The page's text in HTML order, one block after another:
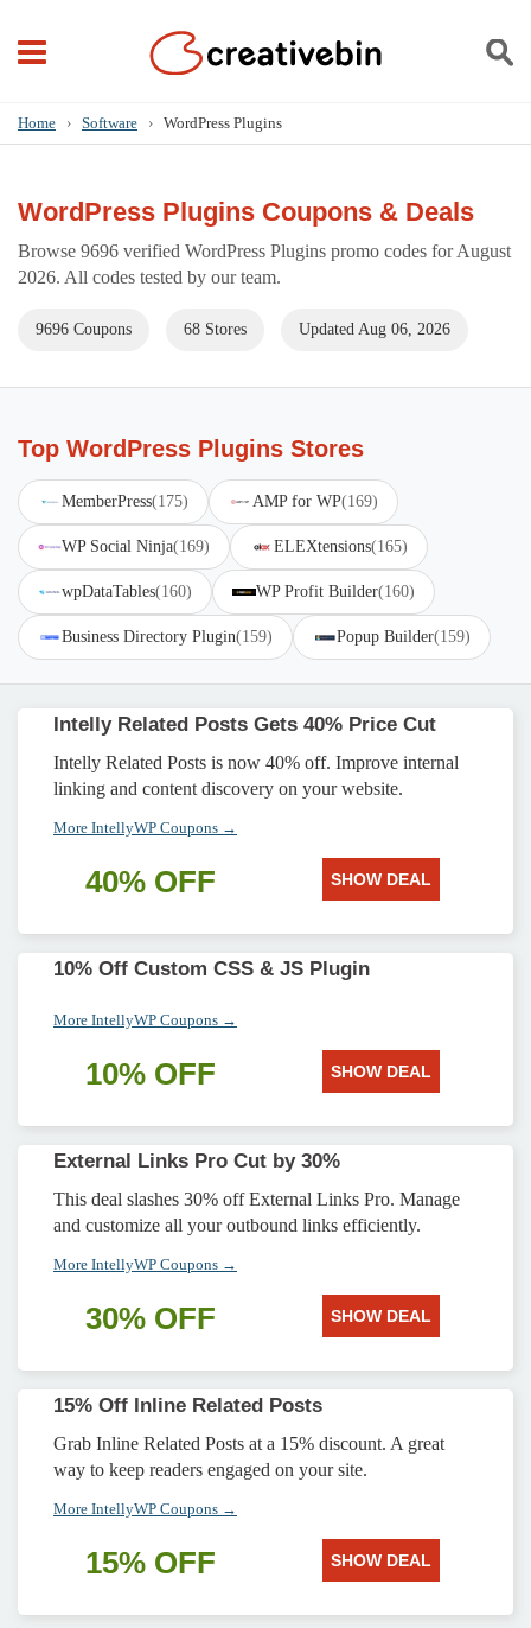
Home › Software › WordPress Plugins
WordPress Plugins Coupons & Deals
Browse 9696 verified WordPress Plugins promo codes for August
2026. All codes tested by our team.
9696 Coupons 68 Stores Updated Aug 06, 2026
Top WordPress Plugins Stores
MemberPress(175) AMP for WP(169)
WP Social Ninja(169) ELEXtensions(165)
wpDataTables(160) WP Profit Builder(160)
Business Directory Plugin(159) Popup Builder(159)
Intelly Related Posts Gets 40% Price Cut
Intelly Related Posts is now 40% off. Improve internal
linking and content discovery on your website.
More IntellyWP Coupons →
40% OFF SHOW DEAL
10% Off Custom CSS & JS Plugin
More IntellyWP Coupons →
10% OFF SHOW DEAL
External Links Pro Cut by 30%
This deal slashes 30% off External Links Pro. Manage
and customize all your outbound links efficiently.
More IntellyWP Coupons →
30% OFF SHOW DEAL
15% Off Inline Related Posts
Grab Inline Related Posts at a 15% discount. A great
way to keep readers engaged on your site.
More IntellyWP Coupons →
15% OFF SHOW DEAL